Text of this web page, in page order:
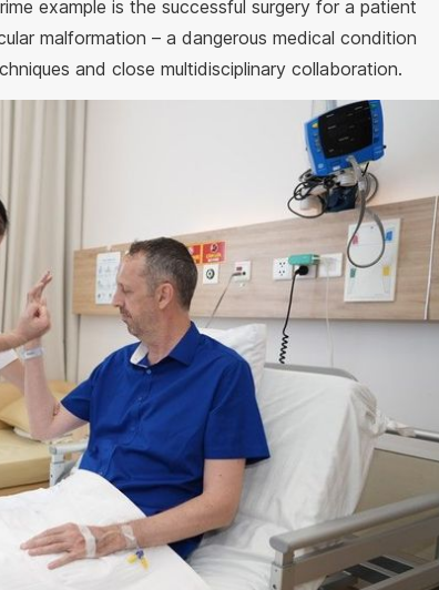
example is the successful surgery for a patient
malformation – a dangerous medical condition
and close multidisciplinary collaboration.